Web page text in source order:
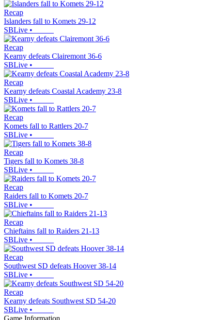
Recap
Islanders fall to Komets 29-12
SBLive •
Recap
Kearny defeats Clairemont 36-6
SBLive •
Recap
Kearny defeats Coastal Academy 23-8
SBLive •
Recap
Komets fall to Rattlers 20-7
SBLive •
Recap
Tigers fall to Komets 38-8
SBLive •
Recap
Raiders fall to Komets 20-7
SBLive •
Recap
Chieftains fall to Raiders 21-13
SBLive •
Recap
Southwest SD defeats Hoover 38-14
SBLive •
Recap
Kearny defeats Southwest SD 54-20
SBLive •